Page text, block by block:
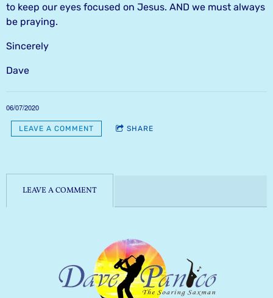
to keep our eyes focused on Jesus. AND we must always
be praying.
Sincerely
Dave
06/07/2020
LEAVE A COMMENT SHARE
LEAVE A COMMENT